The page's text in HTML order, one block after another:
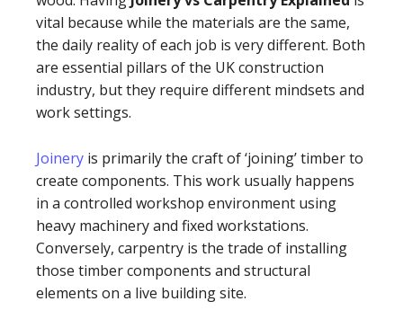
vital because while the materials are the same,
the daily reality of each job is very different. Both
are essential pillars of the UK construction
industry, but they require different mindsets and
work settings.
Joinery is primarily the craft of ‘joining’ timber to
create components. This work usually happens
in a controlled workshop environment using
heavy machinery and fixed workstations.
Conversely, carpentry is the trade of installing
those timber components and structural
elements on a live building site.